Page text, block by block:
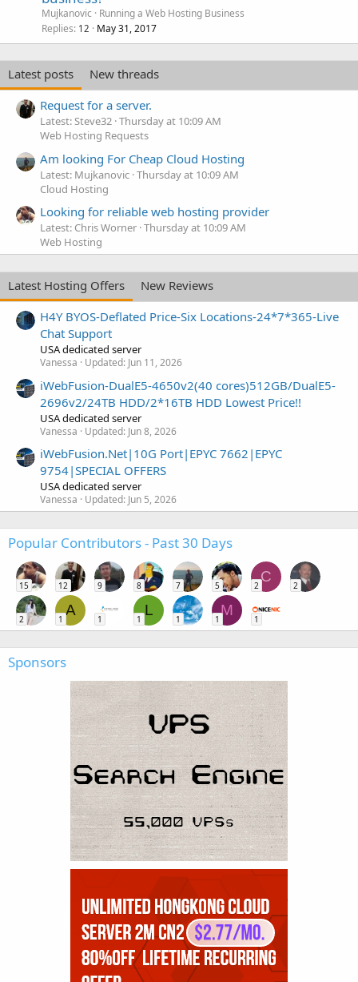
Mujkanovic
Running a Web Hosting Business
Replies 12 May 31, 2017
Latest posts
New threads
Request for a server.
Latest: Steve32 Thursday at 10:09 AM
Web Hosting Requests
Am looking For Cheap Cloud Hosting
Latest: Mujkanovic Thursday at 10:09 AM
Cloud Hosting
Looking for reliable web hosting provider
Latest: Chris Worner Thursday at 10:09 AM
Web Hosting
Latest Hosting Offers
New Reviews
H4Y BYOS-Deflated Price-Six Locations-24*7*365-Live
Chat Support
USA dedicated server
Vanessa Updated: Jun 11, 2026
iWebFusion-DualE5-4650v2(40 cores)512GB/DualE5-
2696v2/24TB HDD/2*16TB HDD Lowest Price!!
USA dedicated server
Vanessa Updated: Jun 8, 2026
iWebFusion.Net|10G Port|EPYC 7662|EPYC
9754|SPECIAL OFFERS
USA dedicated server
Vanessa Updated: Jun 5, 2026
Popular Contributors - Past 30 Days
15 12 9 8 7 5
C
2 2
2
A
1 1
L
1 1
M
1 1
Sponsors